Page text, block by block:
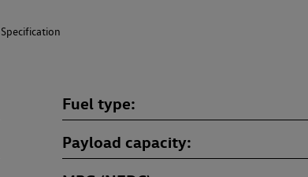
Specification
Fuel type
Payload capacity